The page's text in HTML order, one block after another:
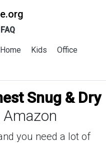
FAQ
Home Kids
Office
Snug & Dry
you need a lot of